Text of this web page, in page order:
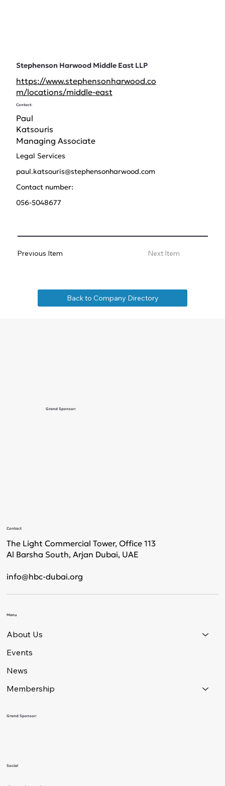
Stephenson Harwood Middle East LLP
https://www.stephensonharwood.co
m/locations/middle-east
Contact:
Paul
Katsouris
Managing Associate
Legal Services
paul.katsouris@stephensonharwood.com
Contact number:
056-5048677
Back to Company Directory
Previous Item Next Item
Grand Sponsor:
Contact
The Light Commercial Tower, Office 113
Al Barsha South, Arjan Dubai, UAE
info@hbc-dubai.org
Menu
About Us
Events
News
Membership
Grand Sponsor:
Social